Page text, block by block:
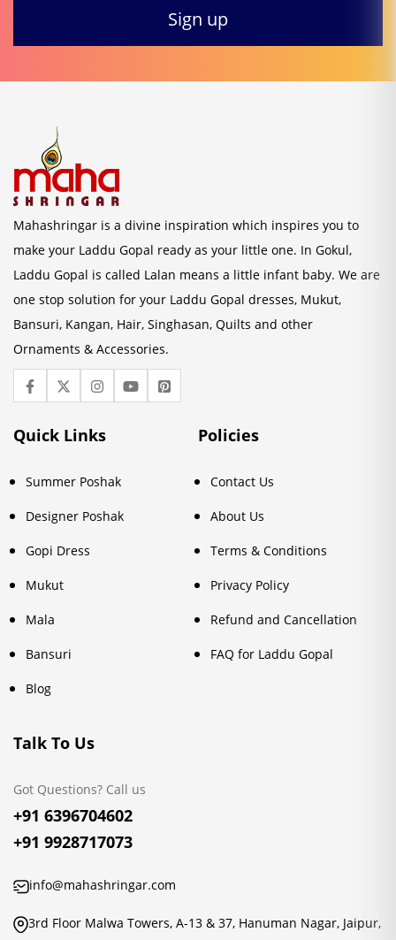
Mahashringar is a divine inspiration which inspires you to
make your Laddu Gopal ready as your little one. In Gokul,
Laddu Gopal is called Lalan means a little infant baby. We are
one stop solution for your Laddu Gopal dresses, Mukut,
Bansuri, Kangan, Hair, Singhasan, Quilts and other
Ornaments & Accessories.
Quick Links
Summer Poshak
Designer Poshak
Gopi Dress
Mukut
Mala
Bansuri
Blog
Policies
Contact Us
About Us
Terms & Conditions
Privacy Policy
Refund and Cancellation
FAQ for Laddu Gopal
Talk To Us
Got Questions? Call us
+91 6396704602
+91 9928717073
info@mahashringar.com
3rd Floor Malwa Towers, A-13 & 37, Hanuman Nagar, Jaipur,